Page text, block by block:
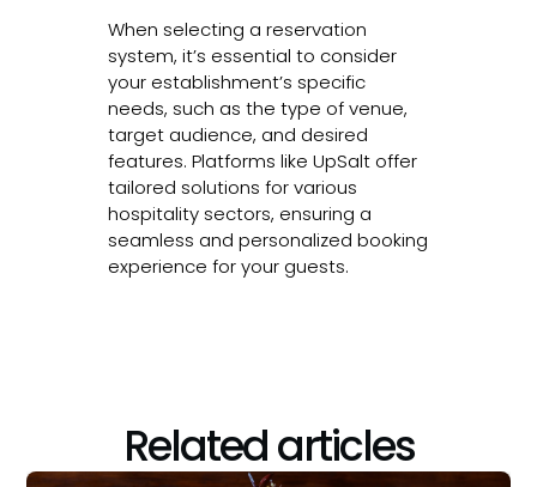
When selecting a reservation
system, it’s essential to consider
your establishment’s specific
needs, such as the type of venue,
target audience, and desired
features. Platforms like UpSalt offer
tailored solutions for various
hospitality sectors, ensuring a
seamless and personalized booking
experience for your guests.
Related articles